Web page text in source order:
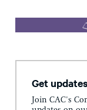
Get
Join CAC's